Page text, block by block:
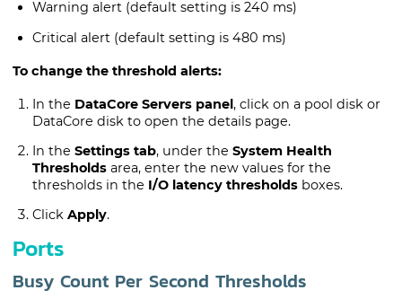
Warning alert (default setting is 240 ms)
Critical alert (default setting is 480 ms)
To change the threshold alerts:
In the DataCore Servers panel, click on a pool disk or
DataCore disk to open the details page.
In the Settings tab, under the System Health
Thresholdsarea, enter the new values for the
thresholds in the I/O latency thresholdsboxes.
Click Apply.
Ports
Busy Count Per Second Thresholds